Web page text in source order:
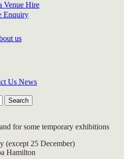
Venue Hire
Enquiry
us
Us News
Search
for some temporary exhibitions
(except 25 December)
Hamilton